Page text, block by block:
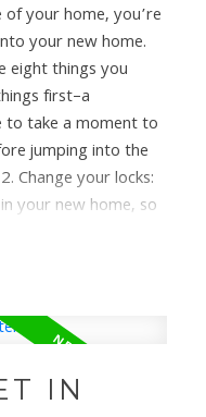
your home, you’re
your new home.
eight things you
first–a
to take a moment to
jumping into the
2. Change your locks:
your new home, so
keys will help
No one wants to
cooling issues
and you want
IN